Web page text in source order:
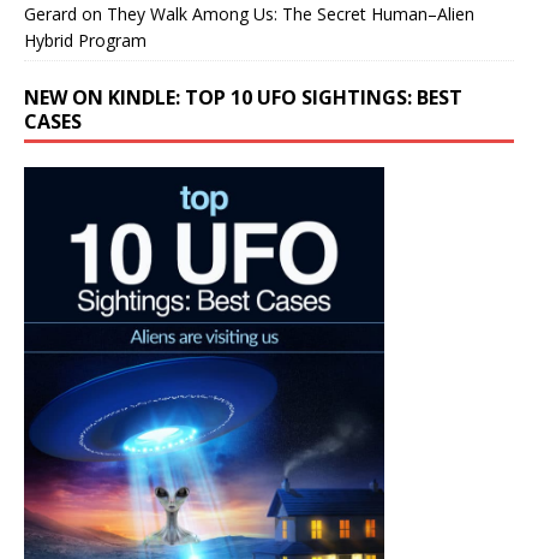
Gerard on They Walk Among Us: The Secret Human–Alien
Hybrid Program
NEW ON KINDLE: TOP 10 UFO SIGHTINGS: BEST
CASES